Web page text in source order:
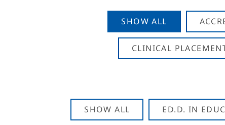
SHOW ALL
CLINICAL
SHOW ALL ED.D. IN